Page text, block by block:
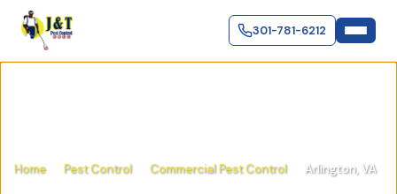
301-781-6212
Home Pest Control Commercial Pest Control Arlington, VA